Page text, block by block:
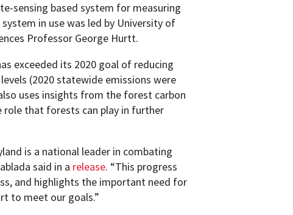
sensing based system for measuring
in use was led by University of
Professor George Hurtt.
exceeded its 2020 goal of reducing
(2020 statewide emissions were
uses insights from the forest carbon
that forests can play in further
is a national leader in combating
said in a release. “This progress
and highlights the important need for
to meet our goals.”